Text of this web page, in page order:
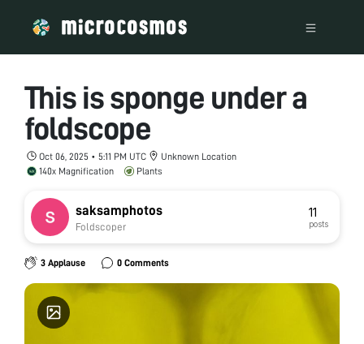
This is sponge under a
foldscope
Oct 06, 2025 • 5:11 PM UTC
Unknown Location
140x Magnification
Plants
saksamphotos
Foldscoper
11
posts
3 Applause 0 Comments